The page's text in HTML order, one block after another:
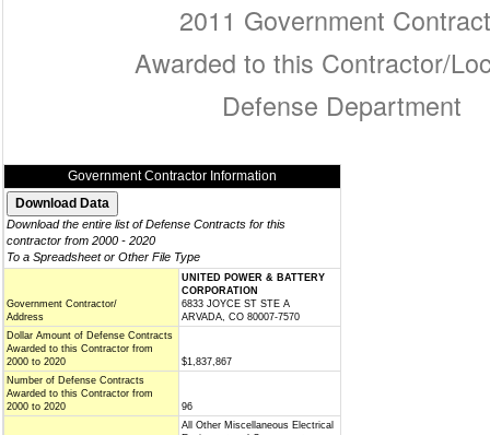
2011 Government
Awarded to this Contractor/
Defense Department
Government Contractor Information
Download the entire list of Defense Contracts for this
contractor from 2000 - 2020
To a Spreadsheet or Other File Type
Government Contractor/
Address
UNITED POWER & BATTERY
CORPORATION
6833 JOYCE ST STE A
ARVADA, CO 80007-7570
Dollar Amount of Defense Contracts
Awarded to this Contractor from
2000 to 2020
$1,837,867
Number of Defense Contracts
Awarded to this Contractor from
2000 to 2020
96
All Other Miscellaneous Electrical